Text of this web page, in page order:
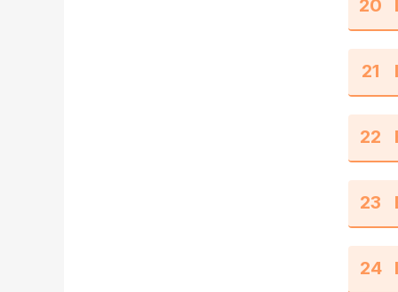
20
21
22
23
24